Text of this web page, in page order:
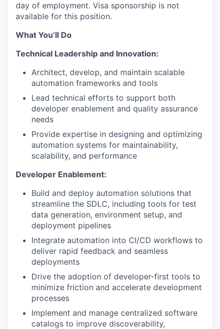
day of employment. Visa sponsorship is not
available for this position.
What You’ll Do
Technical Leadership and Innovation:
Architect, develop, and maintain scalable
automation frameworks and tools
Lead technical efforts to support both
developer enablement and quality assurance
needs
Provide expertise in designing and optimizing
automation systems for maintainability,
scalability, and performance
Developer Enablement:
Build and deploy automation solutions that
streamline the SDLC, including tools for test
data generation, environment setup, and
deployment pipelines
Integrate automation into CI/CD workflows to
deliver rapid feedback and seamless
deployments
Drive the adoption of developer-first tools to
minimize friction and accelerate development
processes
Implement and manage centralized software
catalogs to improve discoverability,